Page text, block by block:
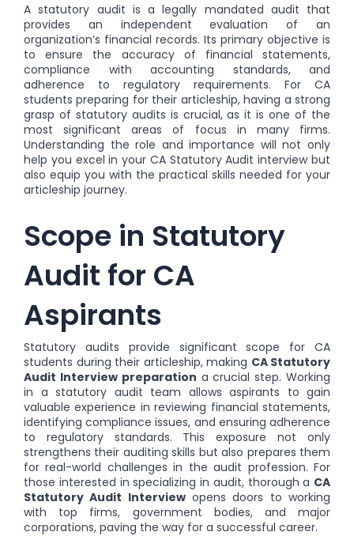
A statutory audit is a legally mandated audit that
provides an independent evaluation of an
organization’s financial records. Its primary objective is
to ensure the accuracy of financial statements,
compliance with accounting standards, and
adherence to regulatory requirements. For CA
students preparing for their articleship, having a strong
grasp of statutory audits is crucial, as it is one of the
most significant areas of focus in many firms.
Understanding the role and importance will not only
help you excel in your CA Statutory Audit interview but
also equip you with the practical skills needed for your
articleship journey.
Scope in Statutory
Audit for CA
Aspirants
Statutory audits provide significant scope for CA
students during their articleship, making CA Statutory
Audit Interview preparation a crucial step. Working
in a statutory audit team allows aspirants to gain
valuable experience in reviewing financial statements,
identifying compliance issues, and ensuring adherence
to regulatory standards. This exposure not only
strengthens their auditing skills but also prepares them
for real-world challenges in the audit profession. For
those interested in specializing in audit, thorough a CA
Statutory Audit Interviewopens doors to working
with top firms, government bodies, and major
corporations, paving the way for a successful career.